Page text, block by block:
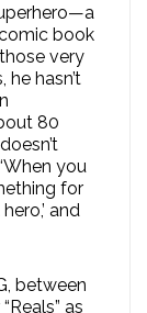
book
very
hasn’t
80
you
for
and
between
as